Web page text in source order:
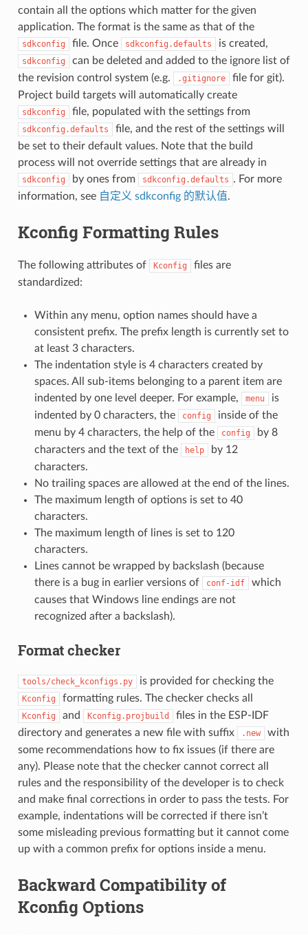
contain all the options which matter for the given
application. The format is the same as that of the
sdkconfig file. Once sdkconfig.defaults is created,
sdkconfig
can be deleted and added to the ignore list of
the revision control system (e.g.
.gitignore
file for git).
Project build targets will automatically create
sdkconfig file, populated with the settings from
sdkconfig.defaults
file, and the rest of the settings will
be set to their default values. Note that the build
process will not override settings that are already in
sdkconfig by ones from sdkconfig.defaults . For more
information, see 自定义 sdkconfig 的默认值.
Kconfig Formatting Rules
The following attributes of Kconfig
files are
standardized:
Within any menu, option names should have a
consistent prefix. The prefix length is currently set to
at least 3 characters.
The indentation style is 4 characters created by
spaces. All sub-items belonging to a parent item are
indented by one level deeper. For example,
menu
is
indented by 0 characters, the
config
inside of the
menu by 4 characters, the help of the
config
by 8
characters and the text of the
help
by 12
characters.
No trailing spaces are allowed at the end of the lines.
The maximum length of options is set to 40
characters.
The maximum length of lines is set to 120
characters.
Lines cannot be wrapped by backslash (because
there is a bug in earlier versions of
conf-idf
which
causes that Windows line endings are not
recognized after a backslash).
Format checker
tools/check_kconfigs.py is provided for checking the
Kconfig formatting rules. The checker checks all
Kconfig and Kconfig.projbuild
files in the ESP-IDF
directory and generates a new file with suffix
.new
with
some recommendations how to fix issues (if there are
any). Please note that the checker cannot correct all
rules and the responsibility of the developer is to check
and make final corrections in order to pass the tests. For
example, indentations will be corrected if there isn’t
some misleading previous formatting but it cannot come
up with a common prefix for options inside a menu.
Backward Compatibility of
Kconfig Options